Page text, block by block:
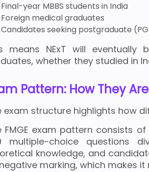
Final-year MBBS students in India
Foreign medical graduates
Candidates seeking postgraduate
means NExT will
whether they studied in
Pattern: How They
exam structure highlights how
FMGE exam pattern consists
multiple-choice questions
knowledge, and
marking, which makes